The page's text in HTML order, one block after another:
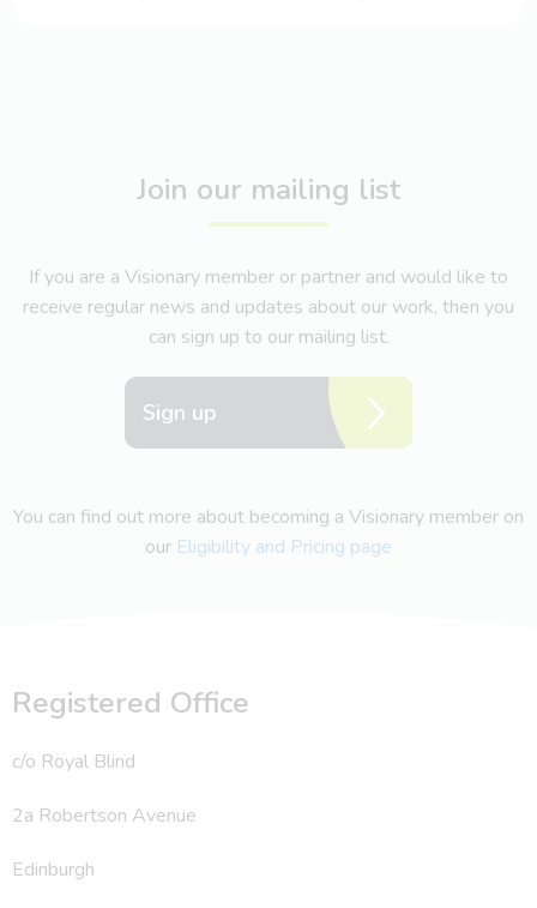
Join our mailing list
If you are a Visionary member or partner and would like to
receive regular news and updates about our work, then you
can sign up to our mailing list.
Sign up
You can find out more about becoming a Visionary member on
our Eligibility and Pricing page
Registered Office
c/o Royal Blind
2a Robertson Avenue
Edinburgh